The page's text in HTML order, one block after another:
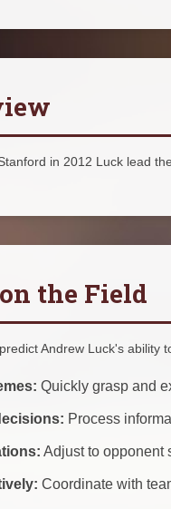
in 2012 Luck lead
the Field
Andrew Luck's ability
Quickly grasp and
Process
Adjust to opponent
Coordinate with